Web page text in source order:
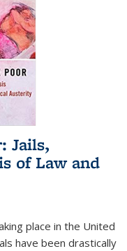
Jails,
of Law and
place in the United
have been drastically